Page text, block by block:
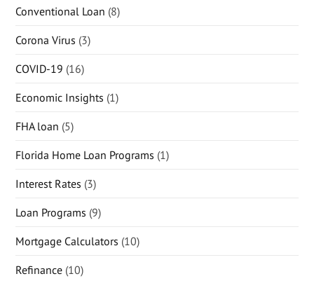
Conventional Loan (8)
Corona Virus (3)
COVID-19 (16)
Economic Insights (1)
FHA loan (5)
Florida Home Loan Programs (1)
Interest Rates (3)
Loan Programs (9)
Mortgage Calculators (10)
Refinance (10)